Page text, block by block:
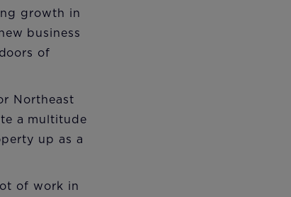
growth in
business
of
Northeast
a multitude
up as a
of work in